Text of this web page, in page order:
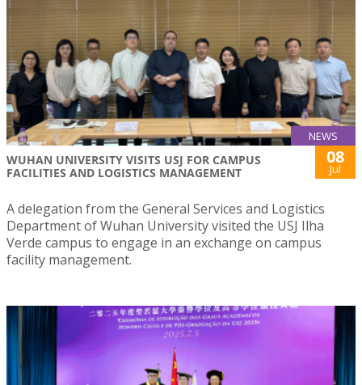
NEWS
WUHAN UNIVERSITY VISITS USJ FOR CAMPUS
FACILITIES AND LOGISTICS MANAGEMENT
08
Jul
A delegation from the General Services and Logistics
Department of Wuhan University visited the USJ Ilha
Verde campus to engage in an exchange on campus
facility management.